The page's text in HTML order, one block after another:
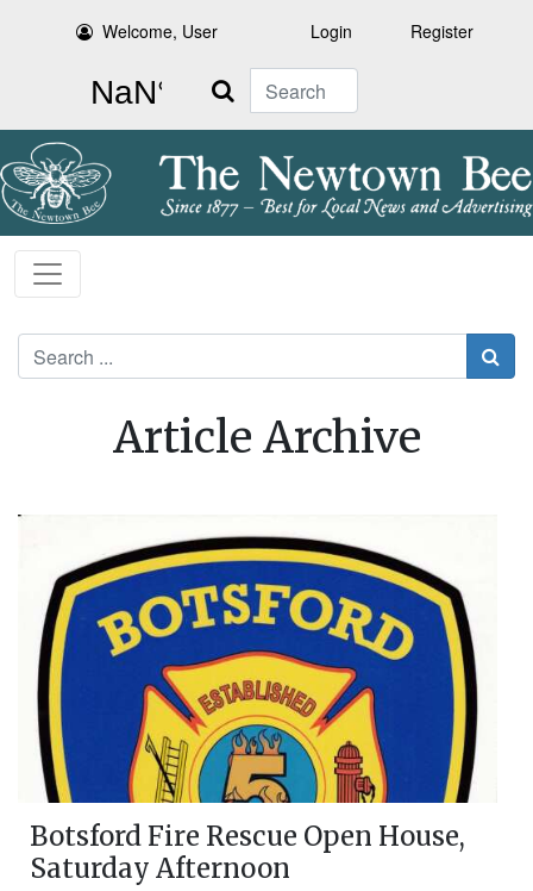
Welcome, User Login Register
Search
Search
Article Archive
Botsford Fire Rescue Open House,
Saturday Afternoon